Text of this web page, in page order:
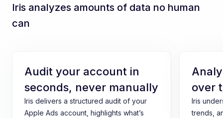
Iris analyzes amounts of data no human
can
Audit your account in
seconds, never manually
Iris delivers a structured audit of your
Apple Ads account, highlights what’s
over
Iris
trends,